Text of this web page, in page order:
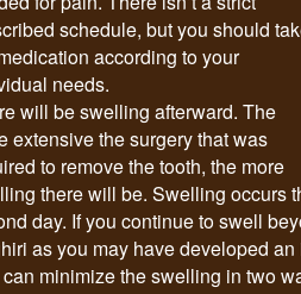
schedule, but you should
according to your
needs.
will be swelling afterward. The
extensive the surgery that was
to remove the tooth, the more
there will be. Swelling occurs
day. If you continue to swell
as you may have developed an
minimize the swelling in two